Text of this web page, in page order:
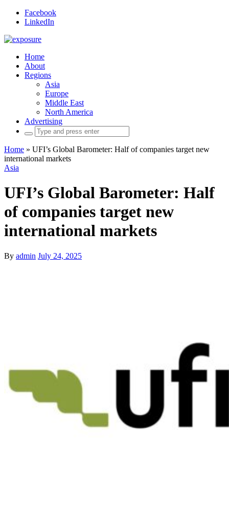
Facebook
LinkedIn
Home
About
Regions
Asia
Europe
Middle East
North America
Advertising
Search
for:
Home » UFI’s Global Barometer: Half of companies target new
international markets
Asia
UFI’s Global Barometer: Half
of companies target new
international markets
By admin July 24, 2025